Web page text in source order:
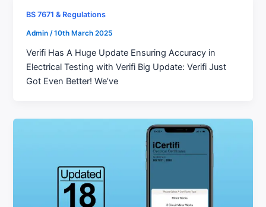
BS 7671 & Regulations
Admin /10th March 2025
Verifi Has A Huge Update Ensuring Accuracy in
Electrical Testing with Verifi Big Update: Verifi Just
Got Even Better! We’ve